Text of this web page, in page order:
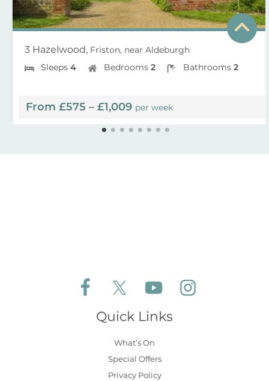
3 Hazelwood, Friston, near Aldeburgh
Sleeps 4 Bedrooms 2 Bathrooms 2
From £575 – £1,009 per week
Follow Aldeburgh Coastal Cottages on
Follow Aldeburgh Coastal
Follow Aldeburgh Coastal
Quick Links
What’s On
Special Offers
Privacy Policy